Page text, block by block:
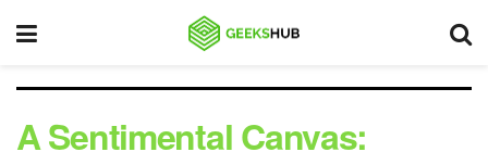
A Sentimental Canvas: